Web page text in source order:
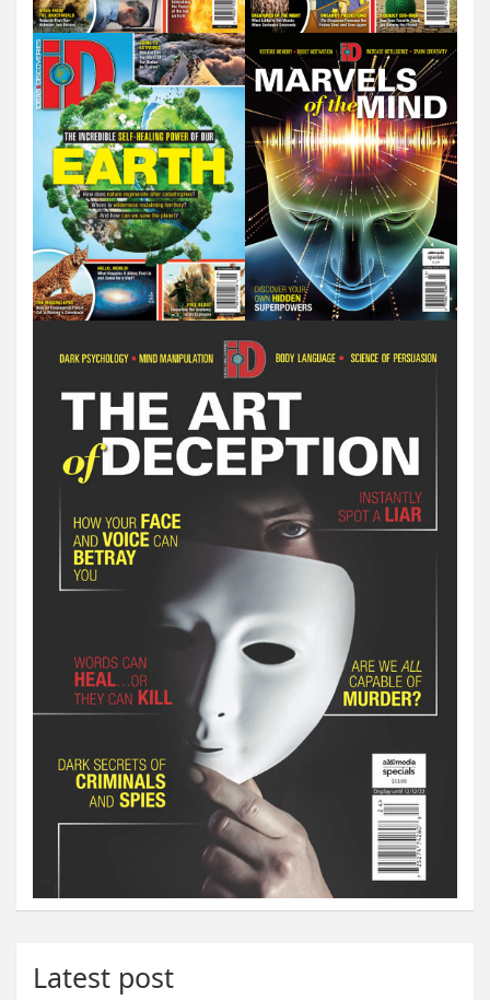
Latest post